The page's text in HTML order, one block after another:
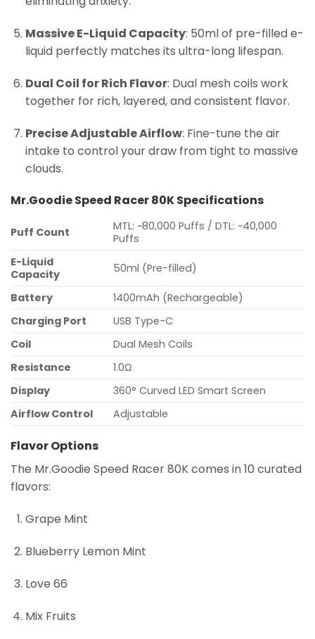
Massive E-Liquid Capacity: 50ml of pre-filled e-
liquid perfectly matches its ultra-long lifespan.
Dual Coil for Rich Flavor: Dual mesh coils work
together for rich, layered, and consistent flavor.
Precise Adjustable Airflow: Fine-tune the air
intake to control your draw from tight to massive
clouds.
Mr.Goodie Speed Racer 80K Specifications
Puff Count
MTL: ~80,000 Puffs / DTL: ~40,000
Puffs
E-Liquid
Capacity
50ml (Pre-filled)
Battery
1400mAh (Rechargeable)
Charging Port
USB Type-C
Coil
Dual Mesh Coils
Resistance
1.0Ω
Display
360° Curved LED Smart Screen
Airflow Control
Adjustable
Flavor Options
The Mr.Goodie Speed Racer 80K comes in 10 curated
flavors:
Grape Mint
Blueberry Lemon Mint
Love 66
Mix Fruits